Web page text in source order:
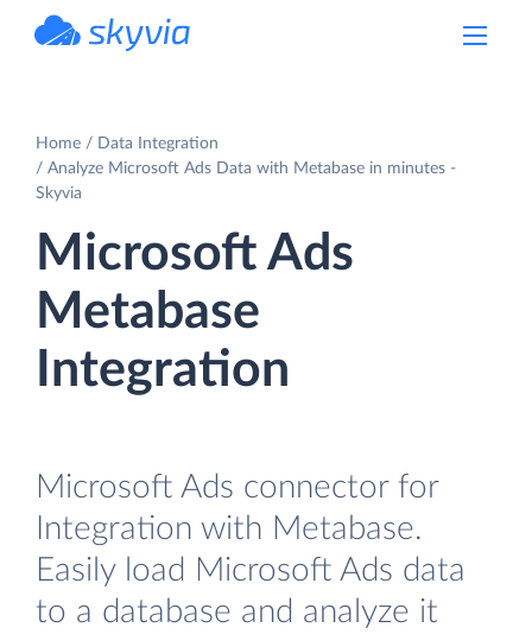
Home
Data Integration
Analyze Microsoft Ads Data with Metabase in minutes -
Skyvia
Microsoft Ads
Metabase
Integration
Microsoft Ads connector for
Integration with Metabase.
Easily load Microsoft Ads data
to a database and analyze it